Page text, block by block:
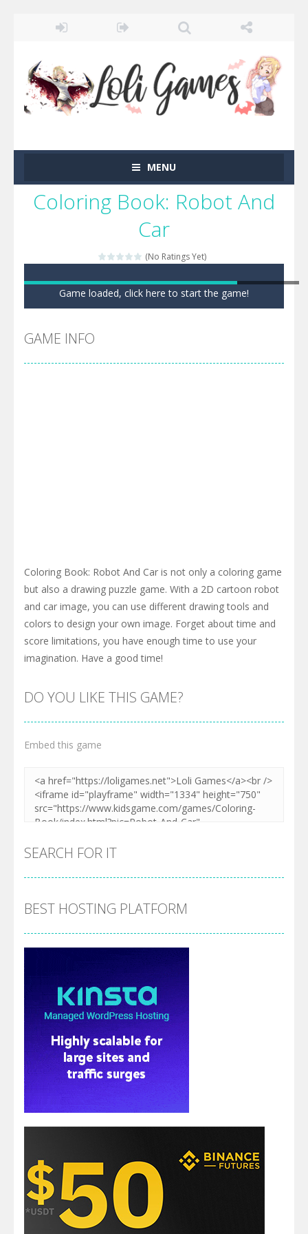
MENU
Coloring Book: Robot And
Car
(No Ratings Yet)
Game loaded, click here to start the game!
GAME INFO
Coloring Book: Robot And Car is not only a coloring game
but also a drawing puzzle game. With a 2D cartoon robot
and car image, you can use different drawing tools and
colors to design your own image. Forget about time and
score limitations, you have enough time to use your
imagination. Have a good time!
DO YOU LIKE THIS GAME?
Embed this game
SEARCH FOR IT
BEST HOSTING PLATFORM